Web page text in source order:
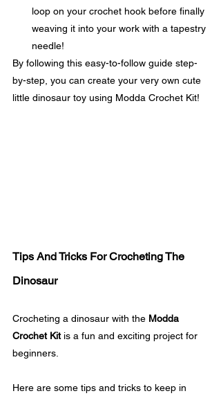
loop on your crochet hook before finally
weaving it into your work with a tapestry
needle!
By following this easy-to-follow guide step-
by-step, you can create your very own cute
little dinosaur toy using Modda Crochet Kit!
Tips And Tricks For Crocheting The
Dinosaur
Crocheting a dinosaur with the Modda
Crochet Kit is a fun and exciting project for
beginners.
Here are some tips and tricks to keep in